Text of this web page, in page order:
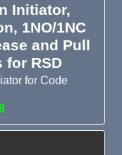
Initiator,
1NO/1NC
and Pull
for RSD
for Code